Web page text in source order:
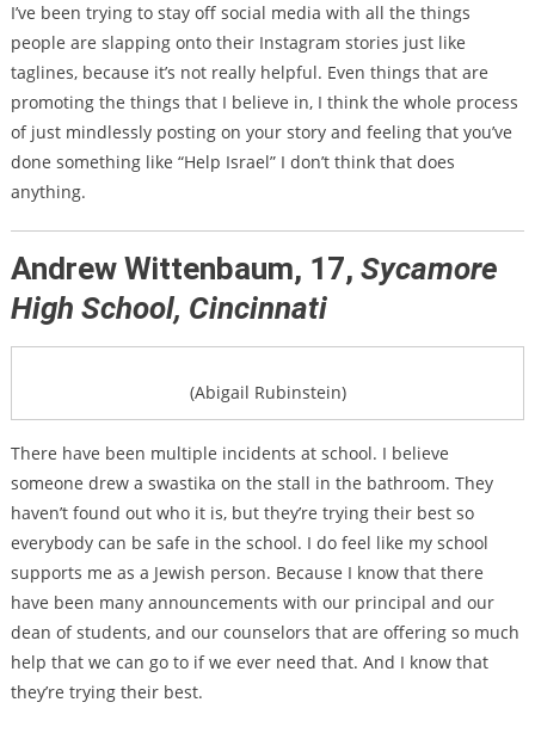
I’ve been trying to stay off social media with all the things
people are slapping onto their Instagram stories just like
taglines, because it’s not really helpful. Even things that are
promoting the things that I believe in, I think the whole process
of just mindlessly posting on your story and feeling that you’ve
done something like “Help Israel” I don’t think that does
anything.
Andrew Wittenbaum, 17, Sycamore
High School, Cincinnati
(Abigail Rubinstein)
There have been multiple incidents at school. I believe
someone drew a swastika on the stall in the bathroom. They
haven’t found out who it is, but they’re trying their best so
everybody can be safe in the school. I do feel like my school
supports me as a Jewish person. Because I know that there
have been many announcements with our principal and our
dean of students, and our counselors that are offering so much
help that we can go to if we ever need that. And I know that
they’re trying their best.